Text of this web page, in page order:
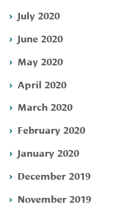
July 2020
June 2020
May 2020
April 2020
March 2020
February 2020
January 2020
December 2019
November 2019